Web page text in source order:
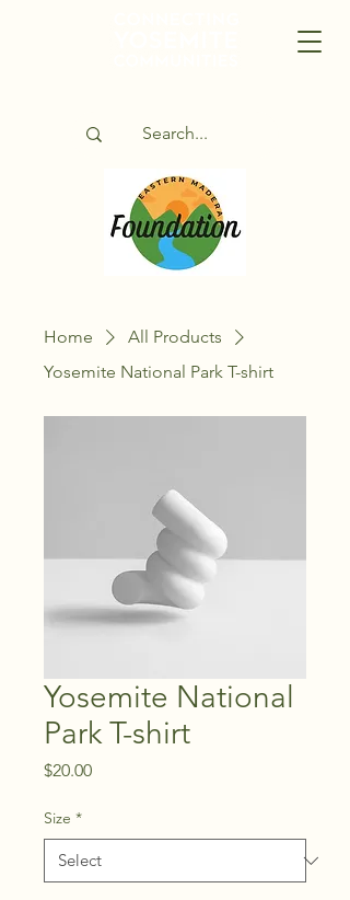
Home
All Products
Yosemite National Park T-shirt
Yosemite National
Park T-shirt
$20.00Price
Size *